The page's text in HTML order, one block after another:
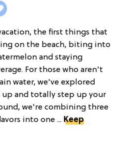
the first things that
on the beach, biting into
and staying
For those who aren't
water, we've explored
and totally step up your
we're combining three
into one ... Keep